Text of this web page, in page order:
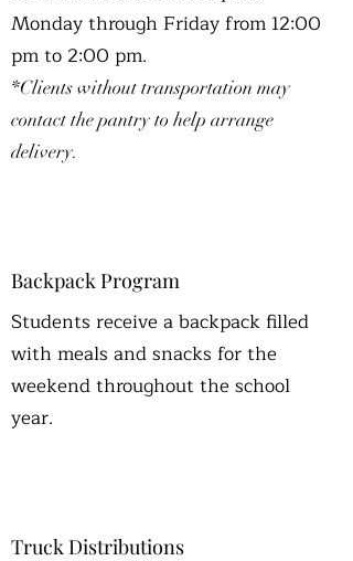
Monday through Friday from 12:00
pm to 2:00 pm.
*Clients without transportation may
contact the pantry to help arrange
delivery.
Backpack Program
Students receive a backpack filled
with meals and snacks for the
weekend throughout the school
year.
Truck Distributions